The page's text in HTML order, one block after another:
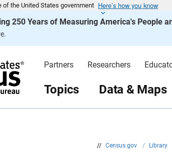
of the United States government Here’s how you know
250 Years of Measuring America's People
Partners Researchers
Topics Data & Maps
// Census.gov / Library